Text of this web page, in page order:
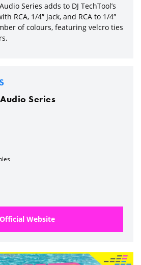
Series adds to DJ TechTool’s
RCA, 1/4″ jack, and RCA to 1/4″
of colours, featuring velcro ties
Series
Official Website